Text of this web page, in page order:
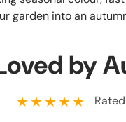
garden into an
by
★★★★★